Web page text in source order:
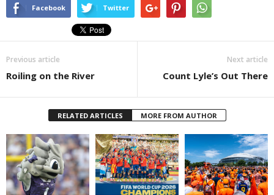
Facebook Twitter
Previous article
Roiling on the River
Next article
Count Lyle’s Out There
RELATED ARTICLES MORE FROM AUTHOR